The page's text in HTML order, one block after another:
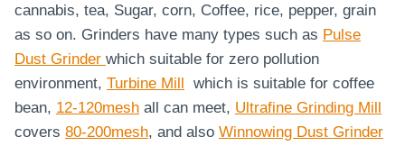
cannabis, tea, Sugar, corn, Coffee, rice, pepper, grain
as so on. Grinders have many types such as Pulse
Dust Grinder which suitable for zero pollution
environment, Turbine Mill which is suitable for coffee
bean, 12-120mesh all can meet, Ultrafine Grinding Mill
covers 80-200mesh, and also Winnowing Dust Grinder